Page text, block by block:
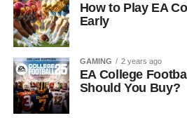
How to Play EA
Early
GAMING 2 years ago
EA College
Should You Buy?